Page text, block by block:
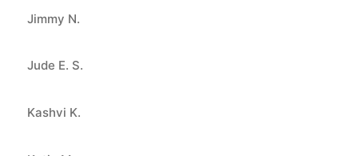
Jimmy N.
Jude E. S.
Kashvi K.